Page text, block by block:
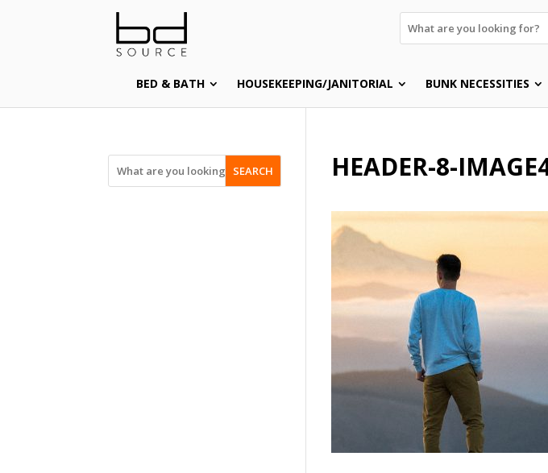
BED & BATH HOUSEKEEPING/JANITORIAL BUNK NECESSITIES
HEADER-8-
SEARCH